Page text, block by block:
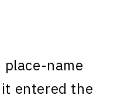
name
entered the